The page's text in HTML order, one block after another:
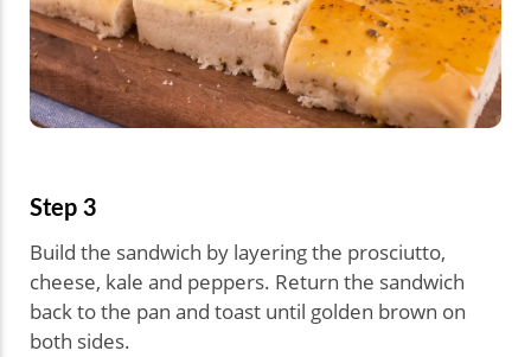
Step 3
Build the sandwich by layering the prosciutto,
cheese, kale and peppers. Return the sandwich
back to the pan and toast until golden brown on
both sides.